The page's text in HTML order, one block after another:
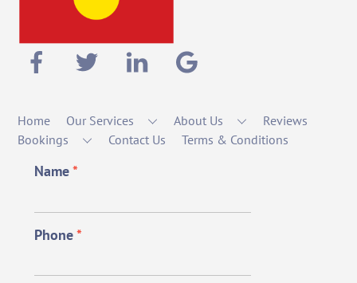
Home Our Services About Us
Reviews
Bookings
Contact Us Terms & Conditions
Name*
Phone*